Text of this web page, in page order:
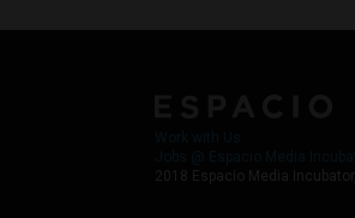
2018 Espacio Media